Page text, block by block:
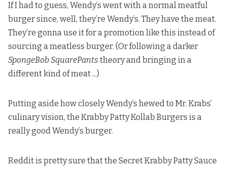
If I had to guess, Wendy’s went with a normal meatful
burger since, well, they’re Wendy’s. They have the meat.
They’re gonna use it for a promotion like this instead of
sourcing a meatless burger. (Or following a darker
SpongeBob SquarePants theoryand bringing in a
different kind of meat ...)
Putting aside how closely Wendy’s hewed to Mr. Krabs’
culinary vision, the Krabby Patty Kollab Burgers is a
really good Wendy’s burger.
Reddit is pretty sure that the Secret Krabby Patty Sauce